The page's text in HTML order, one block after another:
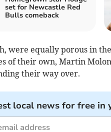
set for Newcastle Red
Bulls comeback
were equally porous in
of their own, Martin
their way over.
local news for free in